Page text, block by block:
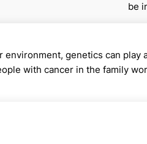
be
genetics can
with cancer in the family